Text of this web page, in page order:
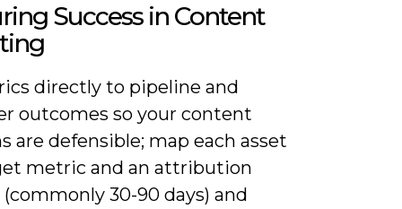
Success in Content
directly to pipeline and
outcomes so your content
are defensible; map each asset
metric and an attribution
30-90 days) and